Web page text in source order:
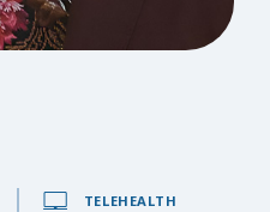
TELEHEALTH